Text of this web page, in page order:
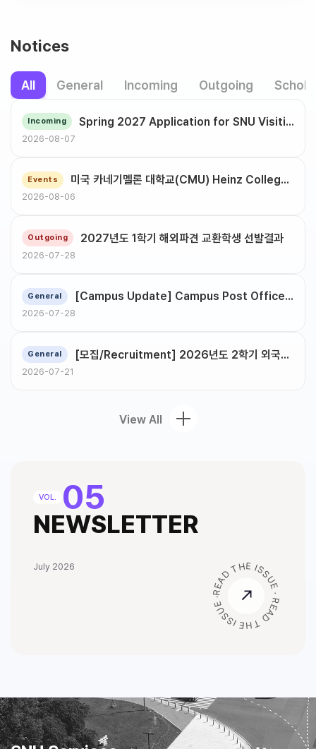
Notices
All General Incoming Outgoing
Incoming Spring 2027 Application for SNU Visiting Student Program
2026-08-07
Events 미국 카네기멜론 대학교(CMU) Heinz College 정보시스템/공공정책 대학원 석·박사 과정 입학 설명회 안내
2026-08-06
Outgoing 2027년도 1학기 해외파견 교환학생 선발결과
2026-07-28
General [Campus Update] Campus Post Office Relocation
2026-07-28
General [모집/Recruitment] 2026년도 2학기 외국인구성원 지원 서포터즈 (OGA Supporters) (~8/19)
2026-07-21
View All
VOL. 05
NEWSLETTER
July 2026 READ THE ISSUE · READ THE ISSUE ·